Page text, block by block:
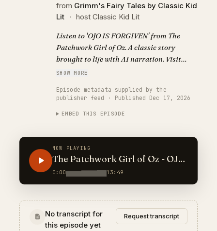
from Grimm's Fairy Tales by Classic Kid
Lit · host Classic Kid Lit
Listen to 'OJO IS FORGIVEN' from The
Patchwork Girl of Oz. A classic story
brought to life with AI narration. Visit
https://classickidlit.com for personalized
SHOW MORE
Episode metadata supplied by the
publisher feed · Published Dec 17, 2026
EMBED THIS EPISODE
NOW PLAYING
The Patchwork Girl of Oz - OJO
IS FORGIVEN
0:00 13:49
No transcript for
this episode yet
Request transcript